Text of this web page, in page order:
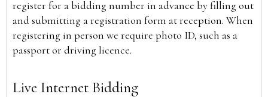
register for a bidding number in advance by filling out
and submitting a registration form at reception. When
registering in person we require photo ID, such as a
passport or driving licence.
Live Internet Bidding